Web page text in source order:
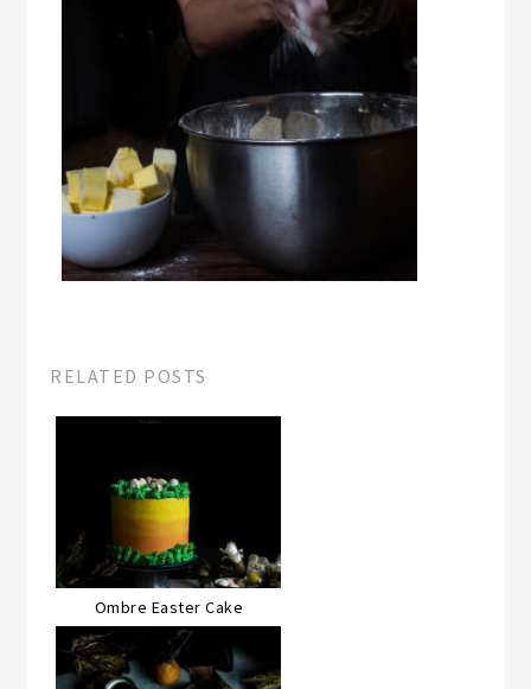
RELATED POSTS
Ombre Easter Cake